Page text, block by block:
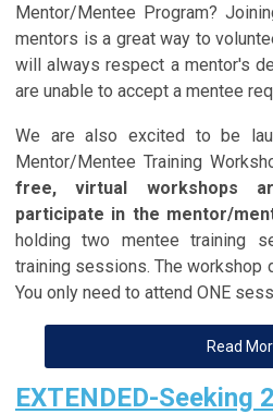
Mentor/Mentee Program?
mentors is a great way to
will always respect a mentor's
are unable to accept a mentee
We are also excited to be
Mentor/Mentee Training
free, virtual workshops
participate in the mentor/
holding two mentee training
training sessions. The workshop
You only need to attend ONE
Read
EXTENDED-Seeking